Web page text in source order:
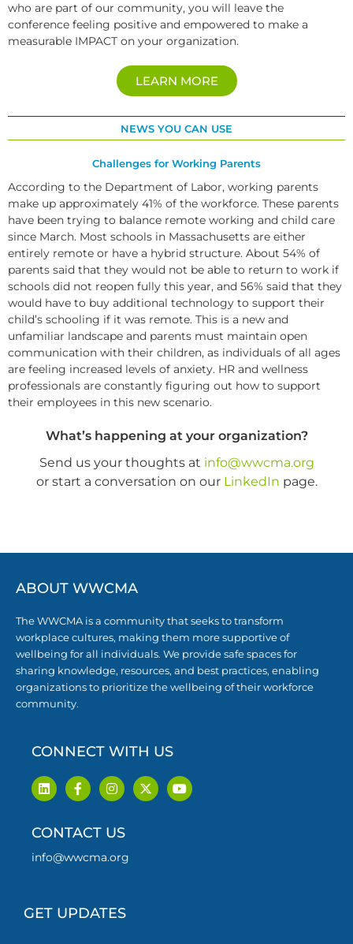
who are part of our community, you will leave the
conference feeling positive and empowered to make a
measurable IMPACT on your organization.
LEARN MORE
NEWS YOU CAN USE
Challenges for Working Parents
According to the Department of Labor, working parents
make up approximately 41% of the workforce. These parents
have been trying to balance remote working and child care
since March. Most schools in Massachusetts are either
entirely remote or have a hybrid structure. About 54% of
parents said that they would not be able to return to work if
schools did not reopen fully this year, and 56% said that they
would have to buy additional technology to support their
child’s schooling if it was remote. This is a new and
unfamiliar landscape and parents must maintain open
communication with their children, as individuals of all ages
are feeling increased levels of anxiety. HR and wellness
professionals are constantly figuring out how to support
their employees in this new scenario.
What’s happening at your organization?
Send us your thoughts at info@wwcma.org
or start a conversation on our LinkedIn page.
ABOUT WWCMA
The WWCMA is a community that seeks to transform
workplace cultures, making them more supportive of
wellbeing for all individuals. We provide safe spaces for
sharing knowledge, resources, and best practices, enabling
organizations to prioritize the wellbeing of their workforce
community.
CONNECT WITH US
L
i
e
i
F
a
b
o
I
n
a
r
X
-
Y
o
CONTACT US
info@wwcma.org
GET UPDATES